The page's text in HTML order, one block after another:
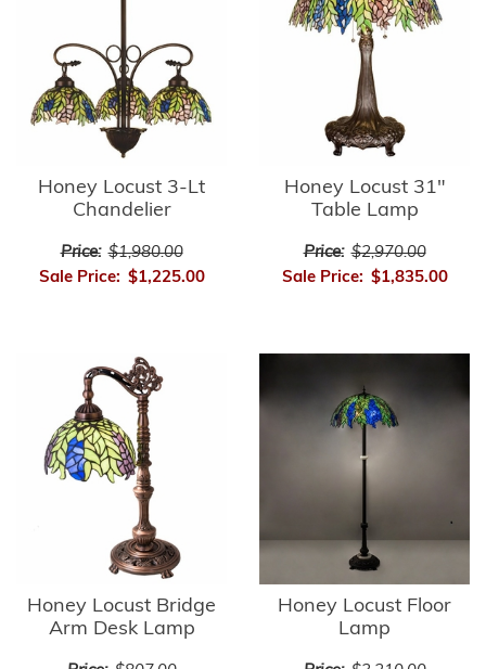
Honey Locust 3-Lt
Chandelier
Price: $1,980.00
Sale Price: $1,225.00
Honey Locust 31"
Table Lamp
Price: $2,970.00
Sale Price: $1,835.00
Honey Locust Bridge
Arm Desk Lamp
Honey Locust Floor
Lamp